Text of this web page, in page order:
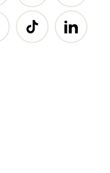
Twitter TikTok LinkedIn